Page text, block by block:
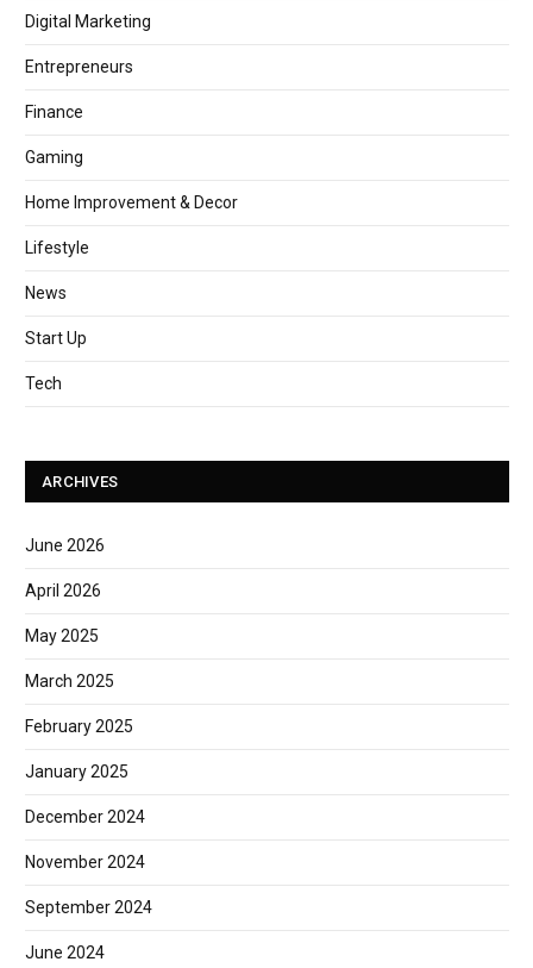
Digital Marketing
Entrepreneurs
Finance
Gaming
Home Improvement & Decor
Lifestyle
News
Start Up
Tech
ARCHIVES
June 2026
April 2026
May 2025
March 2025
February 2025
January 2025
December 2024
November 2024
September 2024
June 2024